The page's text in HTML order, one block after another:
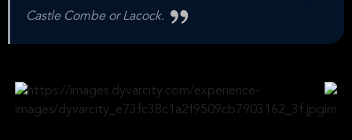
Castle Combe or Lacock.